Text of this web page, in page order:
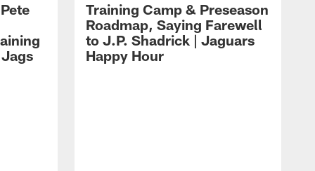
Training Camp & Preseason
Roadmap, Saying Farewell
to J.P. Shadrick | Jaguars
Happy Hour